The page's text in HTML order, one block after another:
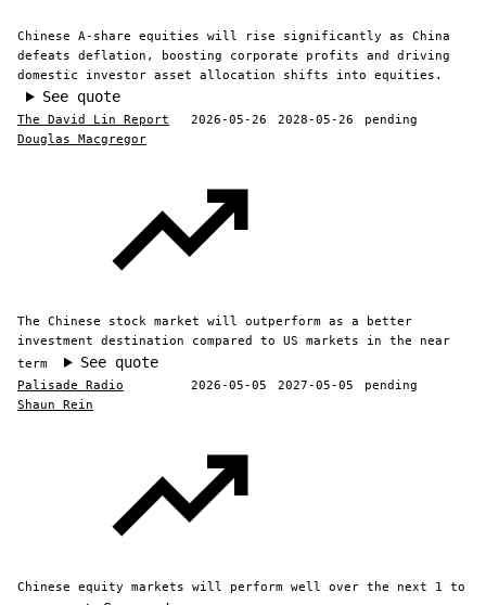
Chinese A-share equities will rise significantly as China
defeats deflation, boosting corporate profits and driving
domestic investor asset allocation shifts into equities.
See quote
The David Lin Report 2026-05-26 2028-05-26
pending
Douglas Macgregor
The Chinese stock market will outperform as a better
investment destination compared to US markets in the near
term
See quote
Palisade Radio 2026-05-05 2027-05-05
pending
Shaun Rein
Chinese equity markets will perform well over the next 1 to